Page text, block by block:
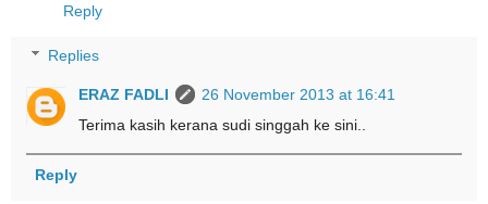
Reply
Replies
ERAZ FADLI
26 November 2013 at 16:41
Terima kasih kerana sudi singgah ke sini..
Reply